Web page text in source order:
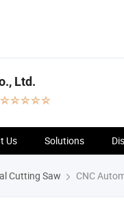
Ltd.
Us Solutions
Cutting Saw CNC